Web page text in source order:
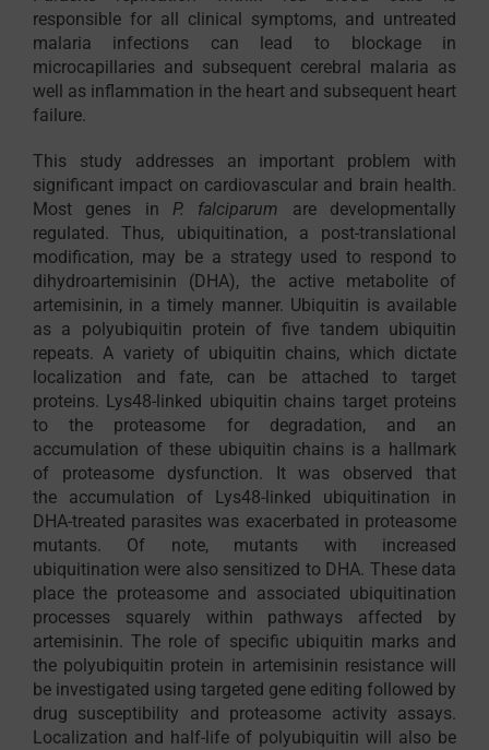
responsible for all clinical symptoms, and untreated
malaria infections can lead to blockage in
microcapillaries and subsequent cerebral malaria as
well as inflammation in the heart and subsequent heart
failure.
This study addresses an important problem with
significant impact on cardiovascular and brain health.
Most genes in P. falciparum are developmentally
regulated. Thus, ubiquitination, a post-translational
modification, may be a strategy used to respond to
dihydroartemisinin (DHA), the active metabolite of
artemisinin, in a timely manner. Ubiquitin is available
as a polyubiquitin protein of five tandem ubiquitin
repeats. A variety of ubiquitin chains, which dictate
localization and fate, can be attached to target
proteins. Lys48-linked ubiquitin chains target proteins
to the proteasome for degradation, and an
accumulation of these ubiquitin chains is a hallmark
of proteasome dysfunction. It was observed that
the accumulation of Lys48-linked ubiquitination in
DHA-treated parasites was exacerbated in proteasome
mutants. Of note, mutants with increased
ubiquitination were also sensitized to DHA. These data
place the proteasome and associated ubiquitination
processes squarely within pathways affected by
artemisinin. The role of specific ubiquitin marks and
the polyubiquitin protein in artemisinin resistance will
be investigated using targeted gene editing followed by
drug susceptibility and proteasome activity assays.
Localization and half-life of polyubiquitin will also be